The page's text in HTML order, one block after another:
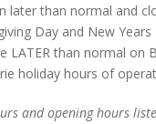
later than normal and
Day and New
LATER than normal
holiday hours of
and opening hours